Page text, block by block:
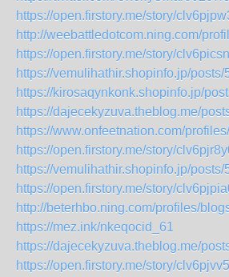
https://open.firstory.me/story/
http://weebattledotcom.ning.com/
https://open.firstory.me/story/
https://vemulihathir.shopinfo.jp/posts/
https://kirosaqynkonk.shopinfo.jp/
https://dajecekyzuva.theblog.me/
https://www.onfeetnation.com/
https://open.firstory.me/story/
https://vemulihathir.shopinfo.jp/posts/
https://open.firstory.me/story/
http://beterhbo.ning.com/profiles/
https://mez.ink/nkeqocid_61
https://dajecekyzuva.theblog.me/
https://open.firstory.me/story/